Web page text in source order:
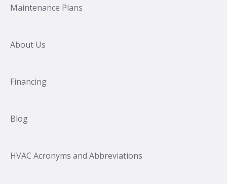
Maintenance Plans
About Us
Financing
Blog
HVAC Acronyms and Abbreviations